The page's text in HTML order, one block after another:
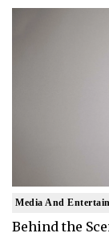
Media And
Behind the